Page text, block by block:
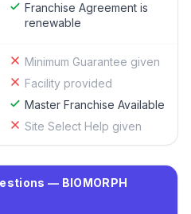
Franchise Agreement is
renewable
Minimum Guarantee given
Facility provided
Master Franchise Available
Site Select Help given
— BIOMORPH